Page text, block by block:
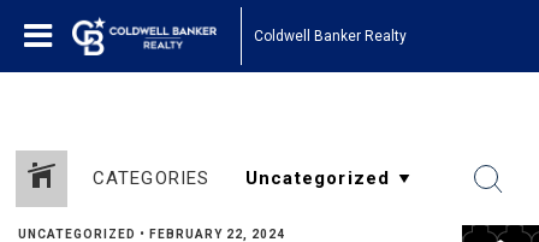
Coldwell Banker Realty
CATEGORIES
UNCATEGORIZED • FEBRUARY 22, 2024